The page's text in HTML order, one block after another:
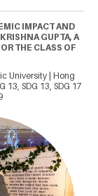
IMPACT AND
GUPTA, A
THE CLASS OF
University | Hong
13, SDG 13, SDG 17